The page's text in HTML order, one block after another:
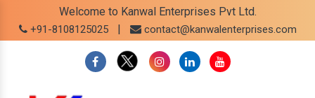
Welcome to Kanwal Enterprises Pvt Ltd.
+91-8108125025 | contact@kanwalenterprises.com